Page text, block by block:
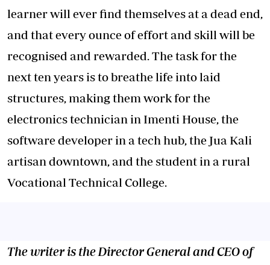
learner will ever find themselves at a dead end,
and that every ounce of effort and skill will be
recognised and rewarded. The task for the
next ten years is to breathe life into laid
structures, making them work for the
electronics technician in Imenti House, the
software developer in a tech hub, the Jua Kali
artisan downtown, and the student in a rural
Vocational Technical College.
The writer is the Director General andCEO of